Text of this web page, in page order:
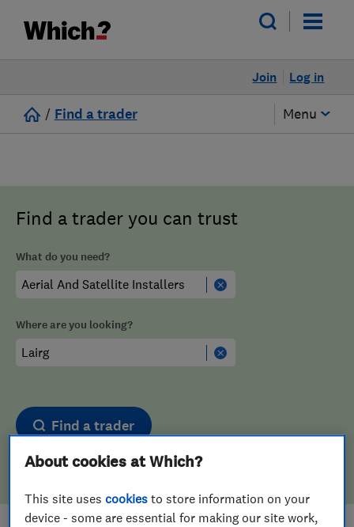
Log in
Join
/ Find a trader Menu
Find a trader you can trust
What do you need?
Where are you looking?
Find a trader
About cookies at Which?
This site usescookies to store information on your
device - some are essential for making our site work,